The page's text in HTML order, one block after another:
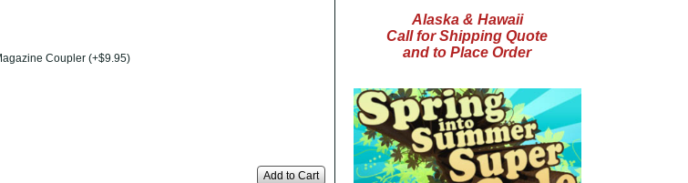
Coupler (+$9.95)
Add to Cart
Alaska & Hawaii
Call for Shipping Quote
and to Place Order